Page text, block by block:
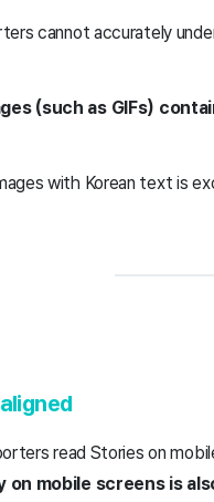
cannot accurately
(such as GIFs)
with Korean text is
read Stories on
on mobile screens is